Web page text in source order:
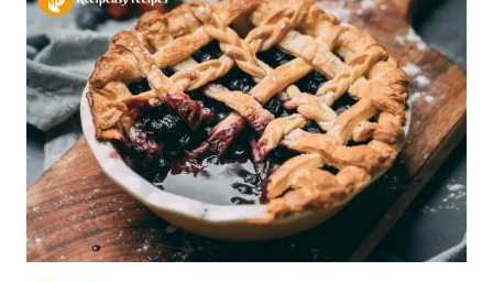
BREAD
RECIPE
(EASY,
HEALTHY
&
HOMEMADE)